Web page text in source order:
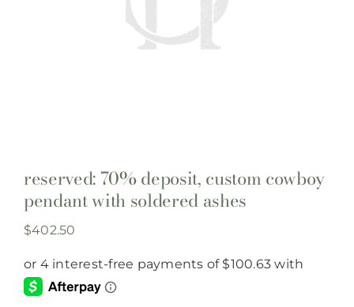
reserved: 70% deposit, custom cowboy
pendant with soldered ashes
$402.50